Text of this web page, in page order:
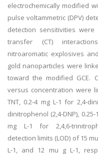
electrochemically modified
pulse voltammetric (DPV)
detection sensitivities
transfer (CT)
nitroaromatic explosives
gold nanoparticles were
toward the modified GCE.
versus concentration were
TNT, 0.2-4 mg L-1 for 2,4-
dinitrophenol (2,4-DNP),
mg L-1 for 2,4,6-
detection limits (LOD) of 15
L-1, and 12 mu g L-1,